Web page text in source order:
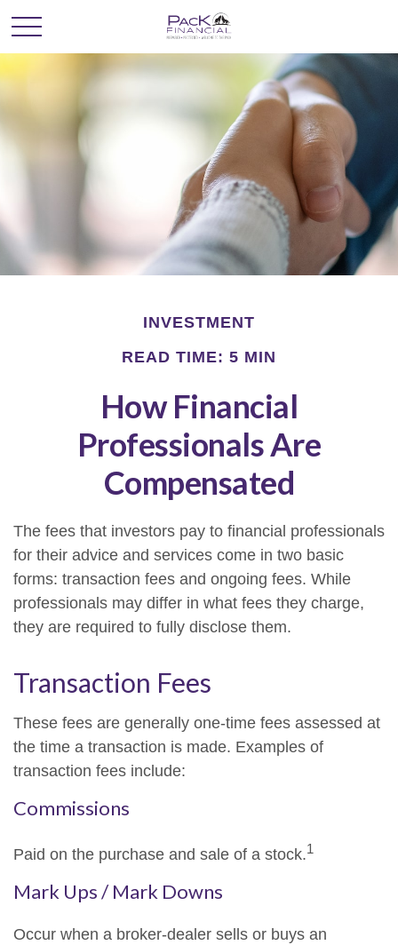
INVESTMENT
READ TIME: 5 MIN
How Financial
Professionals Are
Compensated
The fees that investors pay to financial professionals
for their advice and services come in two basic
forms: transaction fees and ongoing fees. While
professionals may differ in what fees they charge,
they are required to fully disclose them.
Transaction Fees
These fees are generally one-time fees assessed at
the time a transaction is made. Examples of
transaction fees include:
Commissions
Paid on the purchase and sale of a stock.1
Mark Ups / Mark Downs
Occur when a broker-dealer sells or buys an